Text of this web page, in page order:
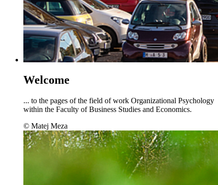
Welcome
... to the pages of the field of work Organizational Psychology
within the Faculty of Business Studies and Economics.
© Matej Meza